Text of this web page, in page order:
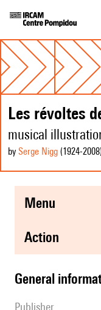
Les révoltes
musical
by Serge Nigg (1924-2008
menu
action
general
publisher